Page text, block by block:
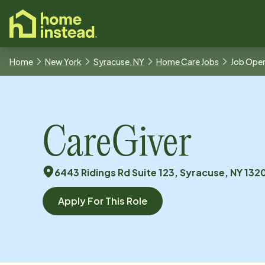
content
Home New York Syracuse, NY Home Care Jobs Job
CareGiver
6443 Ridings Rd Suite 123, Syracuse, NY
Apply For This Role